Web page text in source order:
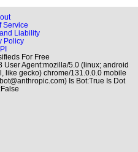
Service
Liability
Policy
For Free
User Agent:mozilla/5.0 (linux; android
like gecko) chrome/131.0.0.0 mobile
Is Bot:True Is Dot